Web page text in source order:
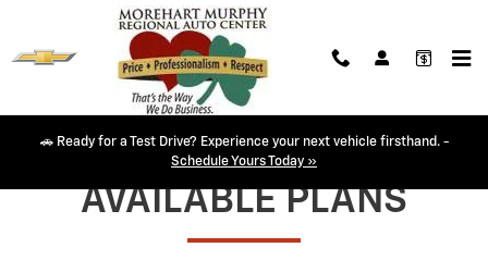
Skip to main content
GMC Protection
🚗 Ready for a Test Drive? Experience your next vehicle firsthand. -
Schedule Yours Today »
AVAILABLE PLANS